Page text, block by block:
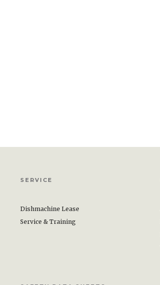
SERVICE
Dishmachine Lease
Service & Training